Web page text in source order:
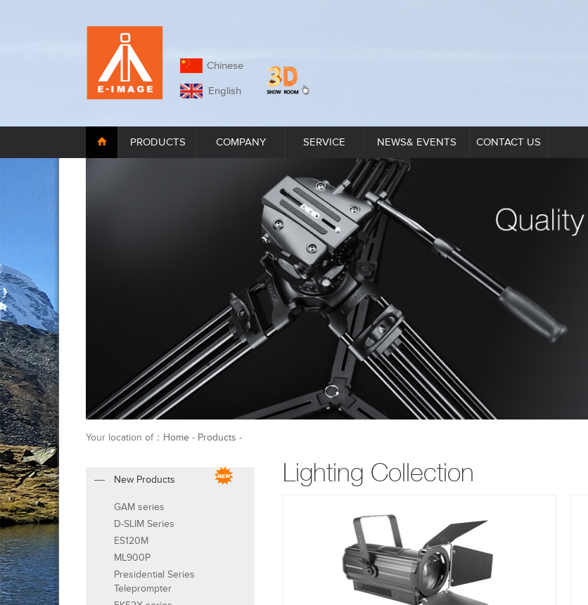
Chinese
English
PRODUCTS COMPANY SERVICE NEWS& EVENTS CONTACT US
Your location of： Home - Products -
New Products
GAM series
D-SLIM Series
ES120M
ML900P
Presidential Series
Teleprompter
Lighting Collection